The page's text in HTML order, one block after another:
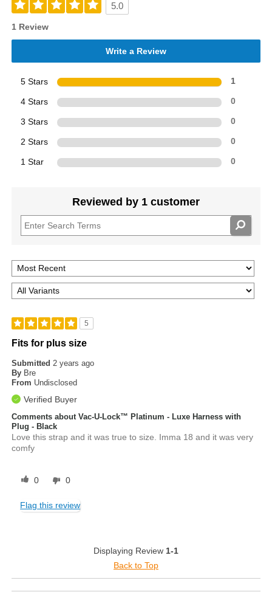
5.0
1 Review
Write a Review
5 Stars 1
4 Stars 0
3 Stars 0
2 Stars 0
1 Star 0
Reviewed by 1 customer
5
Fits for plus size
Submitted2 years ago
By Bre
From Undisclosed
Verified Buyer
Comments about Vac-U-Lock™ Platinum - Luxe Harness with
Plug - Black
Love this strap and it was true to size. Imma 18 and it was very
comfy
0 0
Flag this review
Displaying Review 1-1
Back to Top